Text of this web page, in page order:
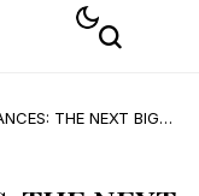
THE NEXT BIG